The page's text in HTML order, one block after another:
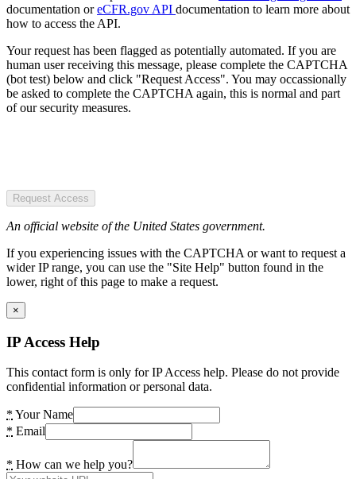
documentation oreCFR.gov API documentation to learn more about
how to access the API.
Your request has been flagged as potentially automated. If you are
human user receiving this message, please complete the CAPTCHA
(bot test) below and click "Request Access". You may occassionally
be asked to complete the CAPTCHA again, this is normal and part
of our security measures.
Request Access
An official website of the United States government.
If you experiencing issues with the CAPTCHA or want to request a
wider IP range, you can use the "Site Help" button found in the
lower, right of this page to make a request.
×
IP Access Help
This contact form is only for IP Access help. Please do not provide
confidential information or personal data.
* Your Name
* Email
* How can we help you?